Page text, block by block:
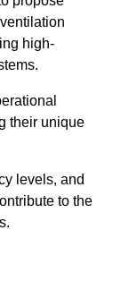
high-
their unique
levels, and
to the